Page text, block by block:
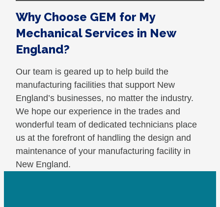
Why Choose GEM for My
Mechanical Services in New
England?
Our team is geared up to help build the
manufacturing facilities that support New
England’s businesses, no matter the industry.
We hope our experience in the trades and
wonderful team of dedicated technicians place
us at the forefront of handling the design and
maintenance of your manufacturing facility in
New England.